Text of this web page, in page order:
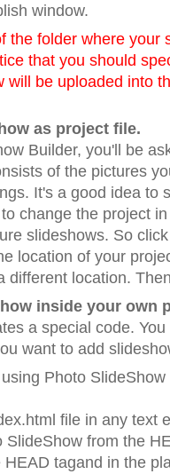
window.
the folder where your
that you should
will be uploaded into
as project file.
Builder, you'll be
of the pictures
It's a good idea to
change the project
slideshows. So
location of your
different location.
inside your own
a special code.
want to add
Photo SlideShow
file in any text
from the
tagand in the